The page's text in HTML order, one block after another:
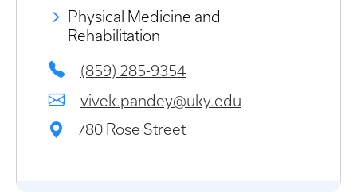
Physical Medicine and
Rehabilitation
(859) 285-9354
vivek.pandey@uky.edu
780 Rose Street